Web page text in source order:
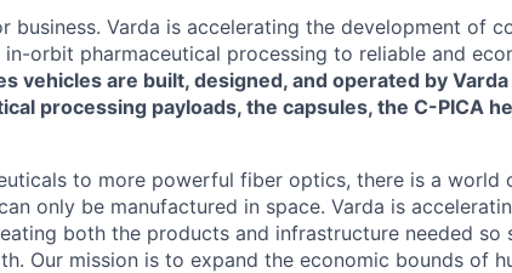
business. Varda is accelerating the development of
orbit pharmaceutical processing to reliable and
vehicles are built, designed, and operated by
processing payloads, the capsules, the C-PICA
to more powerful fiber optics, there is a world
only be manufactured in space. Varda is
both the products and infrastructure needed so
Our mission is to expand the economic bounds of